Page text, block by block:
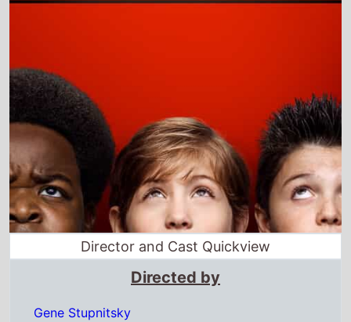
Director and Cast Quickview
Directed by
Gene Stupnitsky